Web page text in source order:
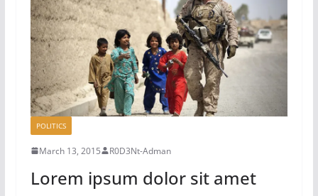
POLITICS
March 13, 2015 R0D3Nt-Adman
Lorem ipsum dolor sit amet